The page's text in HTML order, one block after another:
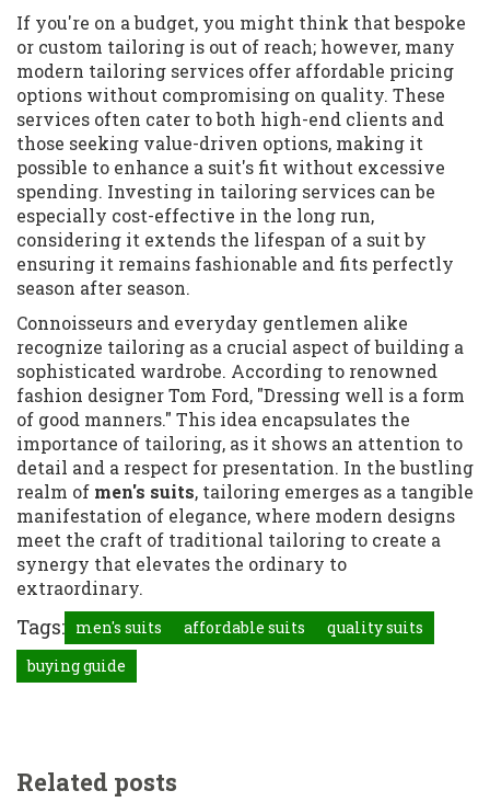
If you're on a budget, you might think that bespoke
or custom tailoring is out of reach; however, many
modern tailoring services offer affordable pricing
options without compromising on quality. These
services often cater to both high-end clients and
those seeking value-driven options, making it
possible to enhance a suit's fit without excessive
spending. Investing in tailoring services can be
especially cost-effective in the long run,
considering it extends the lifespan of a suit by
ensuring it remains fashionable and fits perfectly
season after season.
Connoisseurs and everyday gentlemen alike
recognize tailoring as a crucial aspect of building a
sophisticated wardrobe. According to renowned
fashion designer Tom Ford, "Dressing well is a form
of good manners." This idea encapsulates the
importance of tailoring, as it shows an attention to
detail and a respect for presentation. In the bustling
realm of men's suits, tailoring emerges as a tangible
manifestation of elegance, where modern designs
meet the craft of traditional tailoring to create a
synergy that elevates the ordinary to
extraordinary.
Tags: men's suits affordable suits
quality suits
buying guide
Related posts